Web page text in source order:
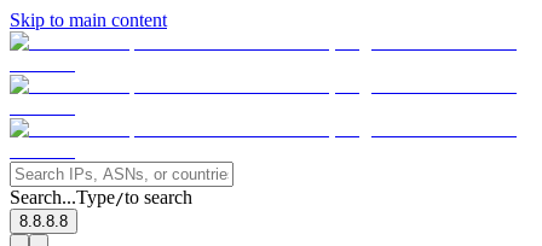
Skip to main content
Search...Type/to search
8.8.8.8